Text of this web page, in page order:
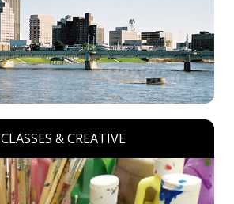
CLASSES & CREATIVE